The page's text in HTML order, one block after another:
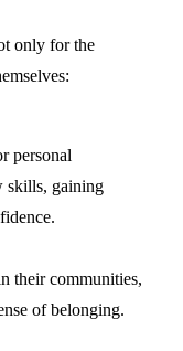
only for the
personal
skills, gaining
their communities,
of belonging.